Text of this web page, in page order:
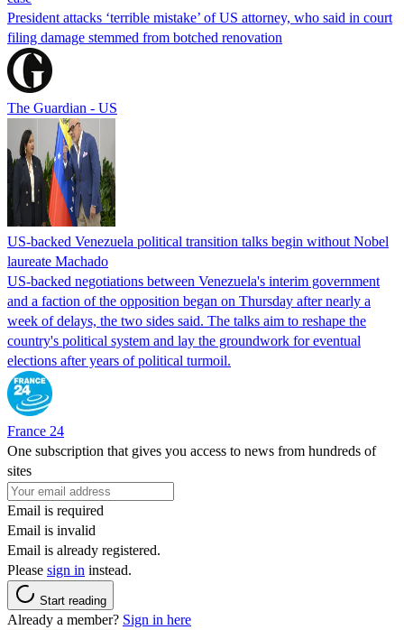
President attacks ‘terrible mistake’ of US attorney, who said in court
filing damage stemmed from botched renovation
The Guardian - US
US-backed Venezuela political transition talks begin without Nobel
laureate Machado
US-backed negotiations between Venezuela's interim government
and a faction of the opposition began on Thursday after nearly a
week of delays, the two sides said. The talks aim to reshape the
country's political system and lay the groundwork for eventual
elections after years of political turmoil.
France 24
One subscription that gives you access to news from hundreds of
sites
Email is required
Email is invalid
Email is already registered.
Please sign in instead.
Start reading
Already a member? Sign in here